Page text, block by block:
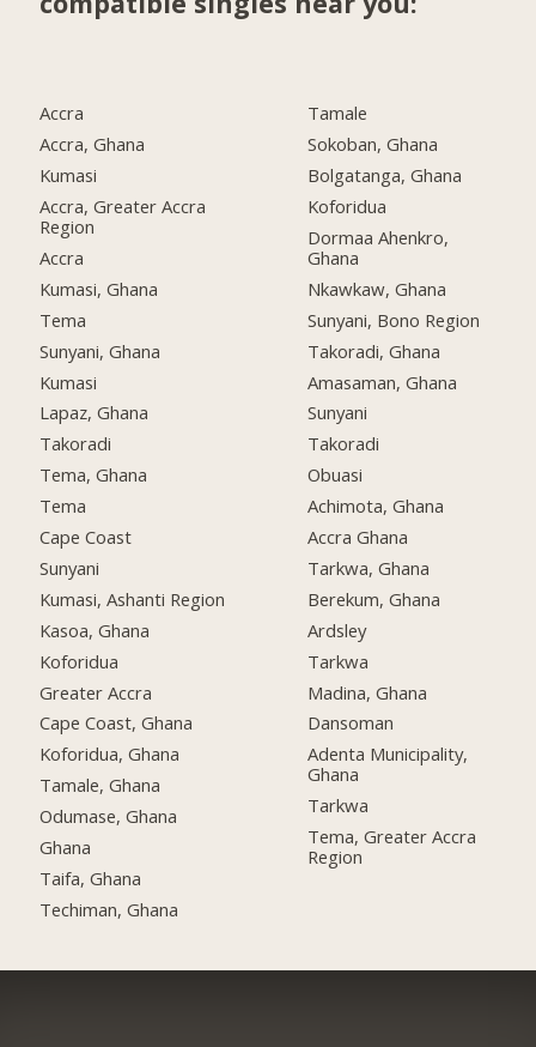
Accra
Accra, Ghana
Kumasi
Accra, Greater Accra
Region
Accra
Kumasi, Ghana
Tema
Sunyani, Ghana
Kumasi
Lapaz, Ghana
Takoradi
Tema, Ghana
Tema
Cape Coast
Sunyani
Kumasi, Ashanti Region
Kasoa, Ghana
Koforidua
Greater Accra
Cape Coast, Ghana
Koforidua, Ghana
Tamale, Ghana
Odumase, Ghana
Ghana
Taifa, Ghana
Techiman, Ghana
Tamale
Sokoban, Ghana
Bolgatanga, Ghana
Koforidua
Dormaa Ahenkro,
Ghana
Nkawkaw, Ghana
Sunyani, Bono Region
Takoradi, Ghana
Amasaman, Ghana
Sunyani
Takoradi
Obuasi
Achimota, Ghana
Accra Ghana
Tarkwa, Ghana
Berekum, Ghana
Ardsley
Tarkwa
Madina, Ghana
Dansoman
Adenta Municipality,
Ghana
Tarkwa
Tema, Greater Accra
Region